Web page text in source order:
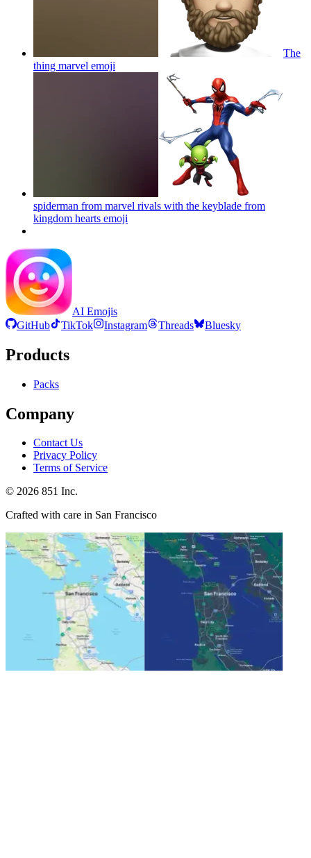
The
thing marvel emoji
spiderman from marvel rivals with the keyblade from
kingdom hearts emoji
AI Emojis
GitHub
TikTok Instagram Threads Bluesky
Products
Packs
Company
Contact Us
Privacy Policy
Terms of Service
© 2026 851 Inc.
Crafted with care in San Francisco